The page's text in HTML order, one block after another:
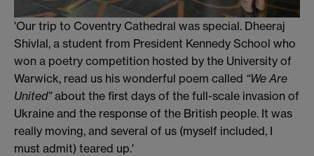
'Our trip to Coventry Cathedral was special. Dheeraj
Shivlal, a student from President Kennedy School who
won a poetry competition hosted by the University of
Warwick, read us his wonderful poem called “We Are
United”about the first days of the full-scale invasion of
Ukraine and the response of the British people. It was
really moving, and several of us (myself included, I
must admit) teared up.'